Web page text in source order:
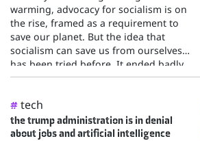
warming, advocacy for socialism is on
the rise, framed as a requirement to
save our planet. But the idea that
socialism can save us from ourselves
has been tried before. It ended badly.
# tech
the trump administration is in denial
about jobs and artificial intelligence